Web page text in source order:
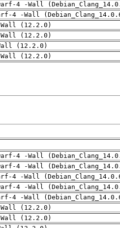
4 -Wall
4 -Wall
(12.2.0)
(12.2.0)
(12.2.0)
(12.2.0)
4 -Wall
4 -Wall
4 -Wall
4 -Wall
4 -Wall
(12.2.0)
(12.2.0)